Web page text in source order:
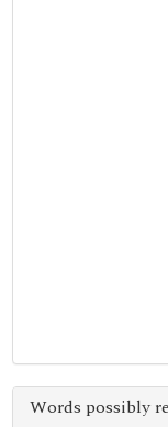
Words possibly